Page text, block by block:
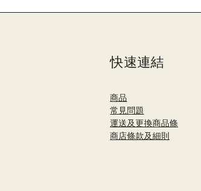
快速連結
商品
​常見問題
運送及更換商品條
商店條款及細則